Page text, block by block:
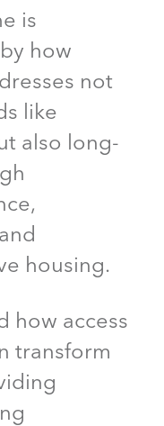
is
how
not
like
also long-
housing.
how access
transform